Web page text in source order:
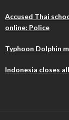
Accused Thai
online: Police
Typhoon Dolphin
Indonesia closes